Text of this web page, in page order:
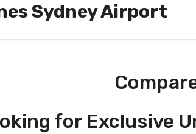
Sydney Airport
for Exclusive